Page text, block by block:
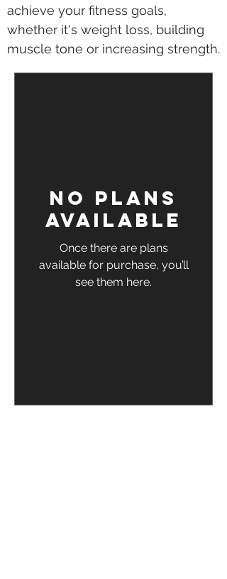
achieve your fitness goals,
whether it's weight loss, building
muscle tone or increasing strength.
No plans
available
Once there are plans
available for purchase, you’ll
see them here.